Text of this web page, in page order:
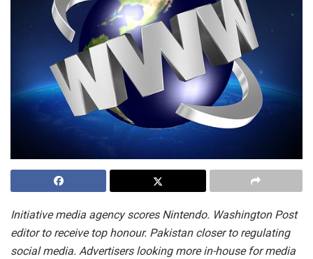
Initiative media agency scores Nintendo. Washington Post
editor to receive top honour. Pakistan closer to regulating
social media. Advertisers looking more in-house for media